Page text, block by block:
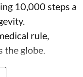
10,000 steps a
rule,
the globe.